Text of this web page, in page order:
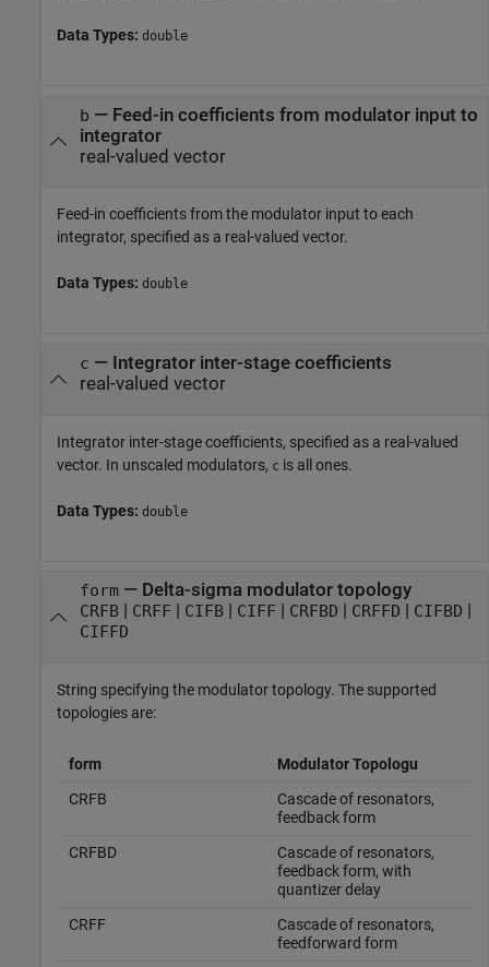
Data Types: double
b — Feed-in coefficients from modulator input to
integrator
real-valued vector
Feed-in coefficients from the modulator input to each
integrator, specified as a real-valued vector.
Data Types: double
c — Integrator inter-stage coefficients
real-valued vector
Integrator inter-stage coefficients, specified as a real-valued
vector. In unscaled modulators, c is all ones.
Data Types: double
form— Delta-sigma modulator topology
CRFB| CRFF CIFB| CIFF CRFBD CRFFD CIFBD
CIFFD
String specifying the modulator topology. The supported
topologies are:
form
Modulator Topologu
CRFB
Cascade of resonators,
feedback form
CRFBD
Cascade of resonators,
feedback form, with
quantizer delay
CRFF
Cascade of resonators,
feedforward form